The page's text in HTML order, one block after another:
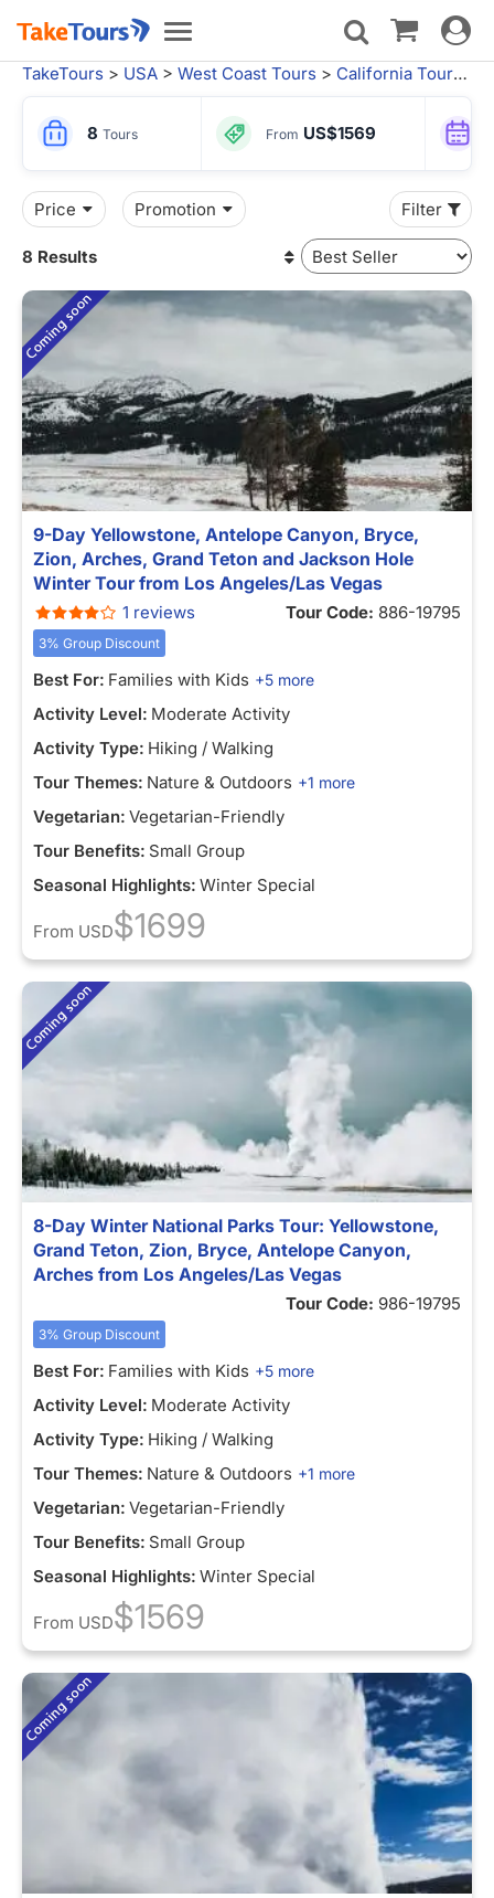
Toggle
navigation
Toggle
TakeTours > USA > West Coast Tours > California Tours >
8 Tours From US$1569
Price Promotion Filter
8 Results
9-Day Yellowstone, Antelope Canyon, Bryce,
Zion, Arches, Grand Teton and Jackson Hole
Winter Tour from Los Angeles/Las Vegas
1 reviews Tour Code: 886-19795
3% Group Discount
Best For: Families with Kids +5 more
Activity Level: Moderate Activity
Activity Type: Hiking / Walking
Tour Themes: Nature & Outdoors +1 more
Vegetarian: Vegetarian-Friendly
Tour Benefits: Small Group
Seasonal Highlights: Winter Special
From USD$1699
8-Day Winter National Parks Tour: Yellowstone,
Grand Teton, Zion, Bryce, Antelope Canyon,
Arches from Los Angeles/Las Vegas
Tour Code: 986-19795
3% Group Discount
Best For: Families with Kids +5 more
Activity Level: Moderate Activity
Activity Type: Hiking / Walking
Tour Themes: Nature & Outdoors +1 more
Vegetarian: Vegetarian-Friendly
Tour Benefits: Small Group
Seasonal Highlights: Winter Special
From USD$1569